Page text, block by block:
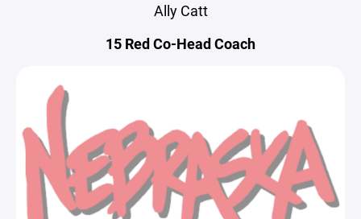
Ally Catt
15 Red Co-Head Coach